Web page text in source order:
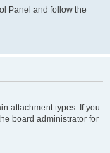
Panel and follow the
attachment types. If you
board administrator for